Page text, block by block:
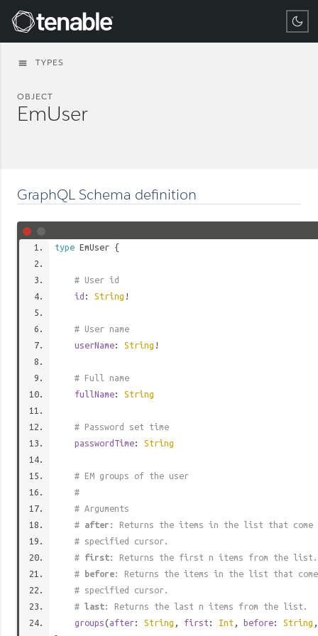
Tenable
menu TYPES
OBJECT
EmUser
GraphQL Schema definition
type EmUser {
# User id
id : String !
# User name
userName: String !
# Full name
fullName: String
# Password set time
passwordTime: String
# EM groups of the user
#
# Arguments
# after : Returns the items in the list that
# specified cursor.
# first: Returns the first n items from the list.
#
before: Returns the items in the list that
# specified cursor.
# last: Returns the last n items from the list.
groups(after: String , first : Int , before: String